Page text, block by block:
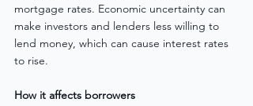
mortgage rates. Economic uncertainty can
make investors and lenders less willing to
lend money, which can cause interest rates
to rise.
How it affects borrowers